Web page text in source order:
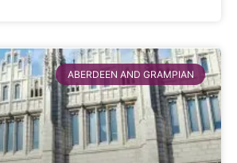
ABERDEEN AND GRAMPIAN